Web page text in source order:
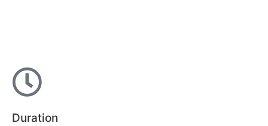
Duration